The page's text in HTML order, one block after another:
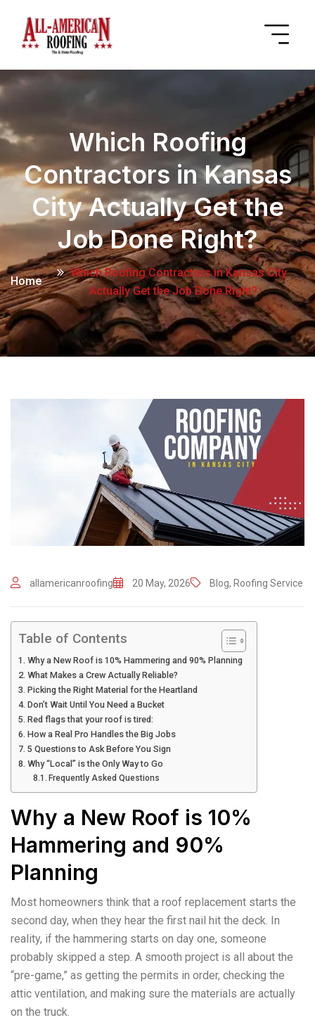
Which Roofing
Contractors in Kansas
City Actually Get the
Job Done Right?
Home
Which Roofing Contractors in Kansas City
Actually Get the Job Done Right?
allamericanroofing 20 May, 2026 Blog, Roofing Service
Table of Contents
Why a New Roof is 10% Hammering and 90% Planning
What Makes a Crew Actually Reliable?
Picking the Right Material for the Heartland
Don’t Wait Until You Need a Bucket
Red flags that your roof is tired:
How a Real Pro Handles the Big Jobs
5 Questions to Ask Before You Sign
Why “Local” is the Only Way to Go
Frequently Asked Questions
Why a New Roof is 10%
Hammering and 90%
Planning
Most homeowners think that a roof replacement starts the
second day, when they hear the first nail hit the deck. In
reality, if the hammering starts on day one, someone
probably skipped a step. A smooth project is all about the
“pre-game,” as getting the permits in order, checking the
attic ventilation, and making sure the materials are actually
on the truck.